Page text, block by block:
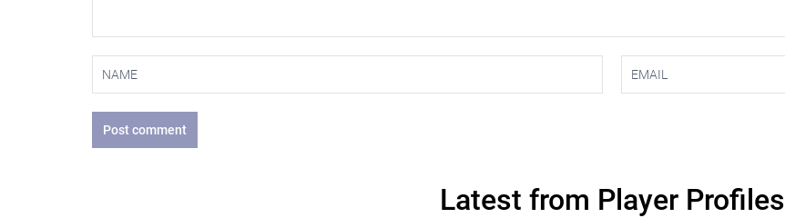
Post comment
Latest from Player Profiles